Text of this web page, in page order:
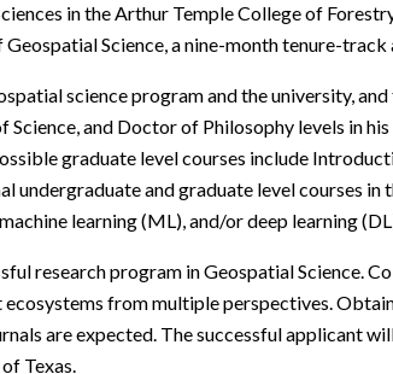
in the Arthur Temple College of
Science, a nine-month tenure-
science program and the university,
and Doctor of Philosophy levels in
graduate level courses include
and graduate level courses
learning (ML), and/or deep learning
research program in Geospatial
from multiple perspectives.
are expected. The successful applicant
Texas.